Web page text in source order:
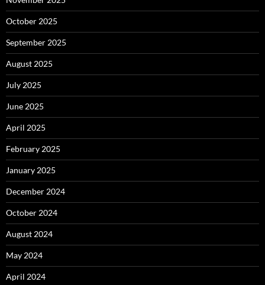
October 2025
September 2025
August 2025
July 2025
June 2025
April 2025
February 2025
January 2025
December 2024
October 2024
August 2024
May 2024
April 2024